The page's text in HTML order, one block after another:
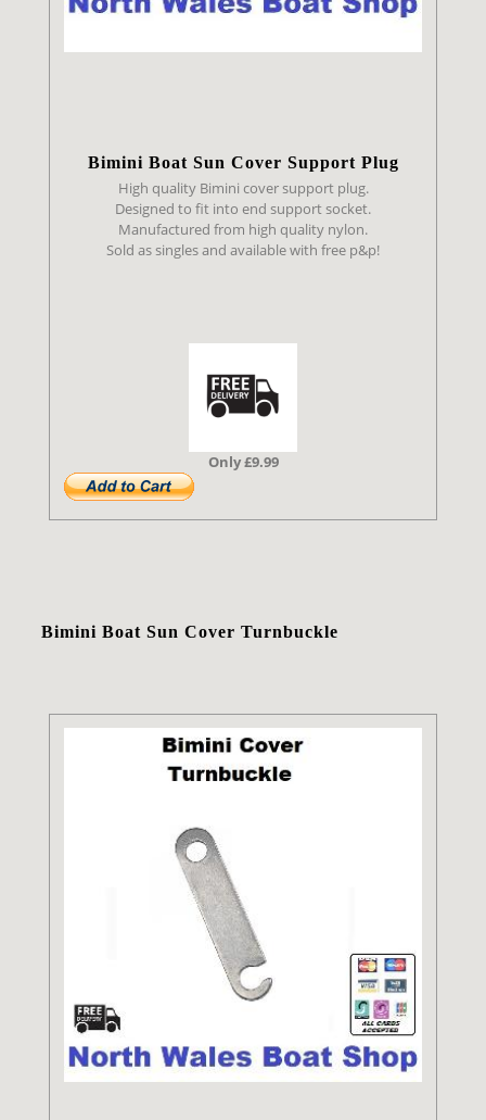
Bimini Boat Sun Cover Support Plug
High quality Bimini cover support plug.
Designed to fit into end support socket.
Manufactured from high quality nylon.
Sold as singles and available with free p&p!
Only £9.99
Bimini Boat Sun Cover Turnbuckle